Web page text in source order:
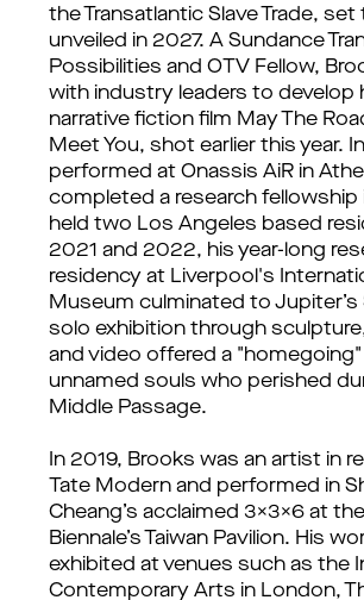
the Transatlantic Slave Trade, set
unveiled in 2027. A Sundance
Possibilities and OTV Fellow,
with industry leaders to develop
narrative fiction film May The
Meet You, shot earlier this year.
performed at Onassis AiR in
completed a research fellowship
held two Los Angeles based
2021 and 2022, his year-long
residency at Liverpool's
Museum culminated to Jupiter’s
solo exhibition through
and video offered a
unnamed souls who perished
Middle Passage.
In 2019, Brooks was an artist in
Tate Modern and performed in
Cheang’s acclaimed 3x3x6 at
Biennale’s Taiwan Pavilion. His
exhibited at venues such as the
Contemporary Arts in London,